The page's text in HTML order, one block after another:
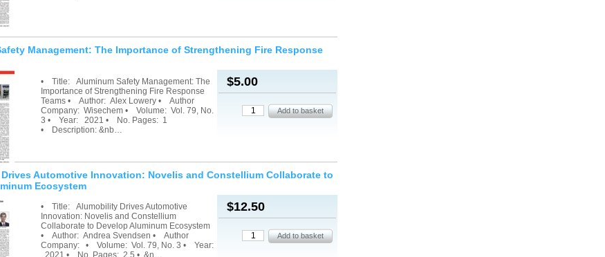
Management: The Importance of Strengthening Fire Response
$5.00
• Title: Aluminum Safety Management: The
Importance of Strengthening Fire Response
Teams • Author: Alex Lowery • Author
Company: Wisechem • Volume: Vol. 79, No.
3 • Year: 2021 • No. Pages: 1
• Description: &nb…
Automotive Innovation: Novelis and Constellium Collaborate to
Ecosystem
$12.50
• Title: Alumobility Drives Automotive
Innovation: Novelis and Constellium
Collaborate to Develop Aluminum Ecosystem
• Author: Andrea Svendsen • Author
Company: • Volume: Vol. 79, No. 3 • Year:
2021 • No. Pages: 2.5 • &n…